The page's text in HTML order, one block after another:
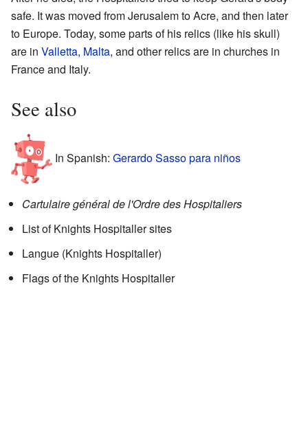
safe. It was moved from Jerusalem to Acre, and then later
to Europe. Today, some parts of his relics (like his skull)
are in Valletta, Malta, and other relics are in churches in
France and Italy.
See also
In Spanish: Gerardo Sasso para niños
Cartulaire général de l'Ordre des Hospitaliers
List of Knights Hospitaller sites
Langue (Knights Hospitaller)
Flags of the Knights Hospitaller